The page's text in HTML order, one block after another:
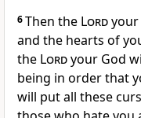
6Then the Lordyour
and the hearts of
the Lordyour God
being in order that
will put all these